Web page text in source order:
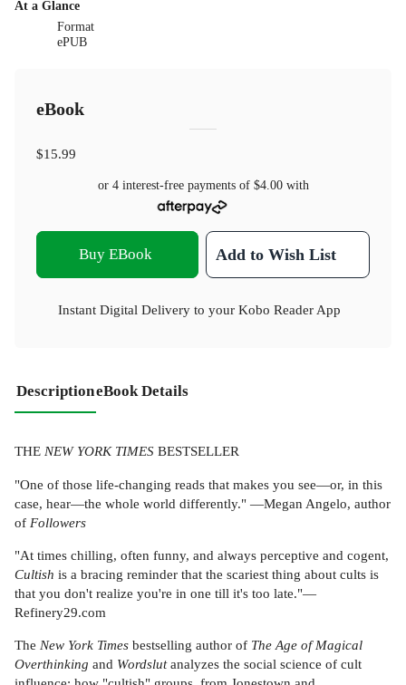
At a Glance
Format
ePUB
eBook
$15.99
or 4 interest-free payments of $4.00with
Buy EBook Add to Wish List
Instant Digital Delivery to your Kobo Reader App
DescriptioneBook Details
THE NEW YORK TIMES BESTSELLER
"One of those life-changing reads that makes you see—or, in this
case, hear—the whole world differently." —Megan Angelo, author
of Followers
"At times chilling, often funny, and always perceptive and cogent,
Cultish is a bracing reminder that the scariest thing about cults is
that you don't realize you're in one till it's too late."—
Refinery29.com
The New York Times bestselling author of The Age of Magical
Overthinking and Wordslutanalyzes the social science of cult